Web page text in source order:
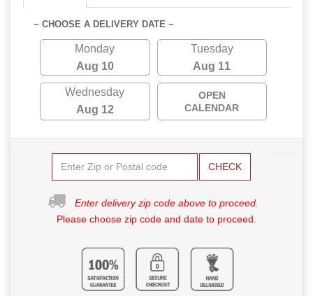
~ CHOOSE A DELIVERY DATE ~
Monday
Aug 10
Tuesday
Aug 11
Wednesday
Aug 12
OPEN
CALENDAR
CHECK
Enter delivery zip code above to proceed.
Please choose zip code and date to proceed.